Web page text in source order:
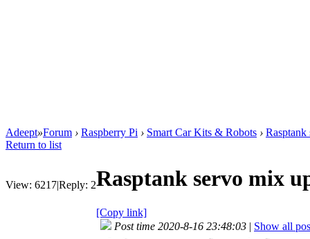
Adeept»Forum › Raspberry Pi › Smart Car Kits & Robots › Rasptank
Return to list
View: 6217|Reply: 2Rasptank servo mix
[Copy link]
Post time 2020-8-16 23:48:03 | Show all